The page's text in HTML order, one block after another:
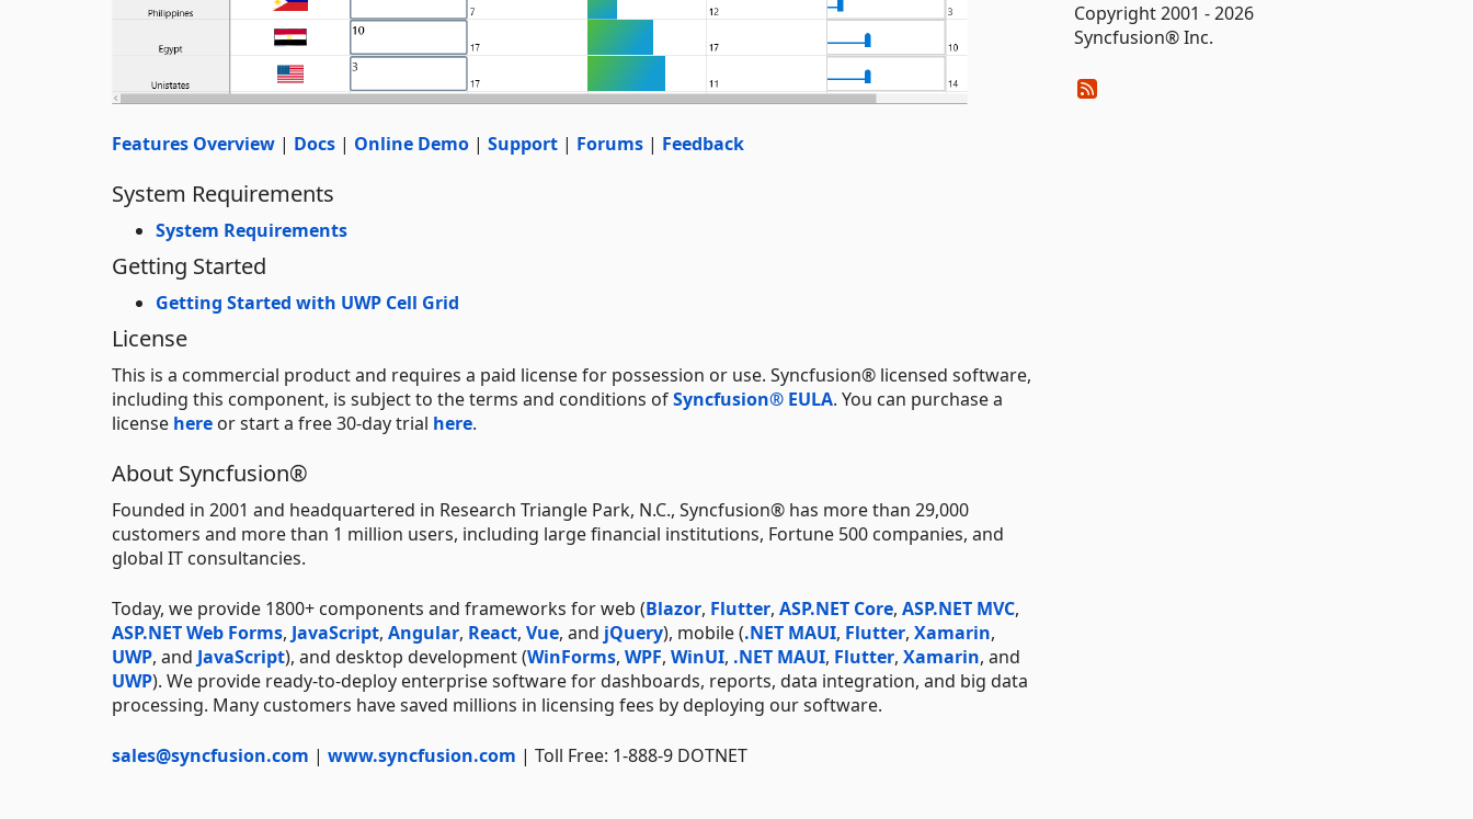
Features Overview | Docs | Online Demo | Support | Forums | Feedback
System Requirements
System Requirements
Getting Started
Getting Started with UWP Cell Grid
License
This is a commercial product and requires a paid license for possession or use. Syncfusion® licensed software,
including this component, is subject to the terms and conditions ofSyncfusion® EULA. You can purchase a
license here or start a free 30-day trial here.
About Syncfusion®
Founded in 2001 and headquartered in Research Triangle Park, N.C., Syncfusion® has more than 29,000
customers and more than 1 million users, including large financial institutions, Fortune 500 companies, and
global IT consultancies.
Today, we provide 1800+ components and frameworks for web (Blazor, Flutter, ASP.NET Core, ASP.NET MVC,
ASP.NET Web Forms, JavaScript, Angular, React, Vue, and jQuery), mobile (.NET MAUI, Flutter, Xamarin,
UWP, and JavaScript), and desktop development (WinForms, WPF, WinUI, .NET MAUI, Flutter, Xamarin, and
UWP). We provide ready-to-deploy enterprise software for dashboards, reports, data integration, and big data
processing. Many customers have saved millions in licensing fees by deploying our software.
sales@syncfusion.com | www.syncfusion.com | Toll Free: 1-888-9 DOTNET
Copyright 2001 - 2026
Syncfusion® Inc.